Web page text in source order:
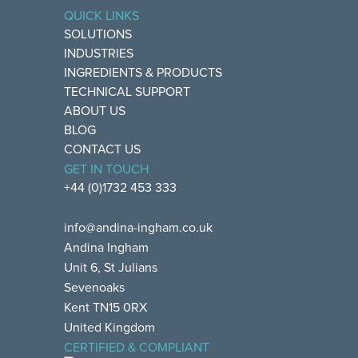
QUICK LINKS
SOLUTIONS
INDUSTRIES
INGREDIENTS & PRODUCTS
TECHNICAL SUPPORT
ABOUT US
BLOG
CONTACT US
GET IN TOUCH
+44 (0)1732 453 333
info@andina-ingham.co.uk
Andina Ingham
Unit 6, St Julians
Sevenoaks
Kent TN15 0RX
United Kingdom
CERTIFIED & COMPLIANT